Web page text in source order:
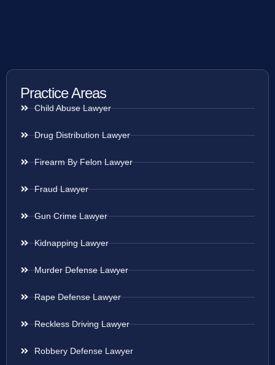
Practice Areas
Child Abuse Lawyer
Drug Distribution Lawyer
Firearm By Felon Lawyer
Fraud Lawyer
Gun Crime Lawyer
Kidnapping Lawyer
Murder Defense Lawyer
Rape Defense Lawyer
Reckless Driving Lawyer
Robbery Defense Lawyer